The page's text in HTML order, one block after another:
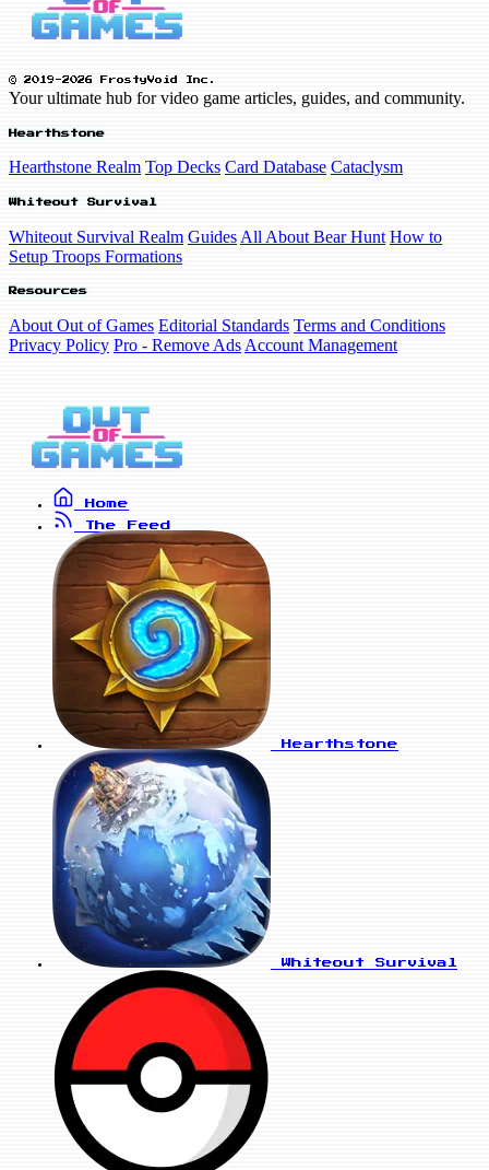
© 2019-2026 FrostyVoid Inc.
Your ultimate hub for video game articles, guides, and community.
Hearthstone
Hearthstone Realm Top Decks Card Database Cataclysm
Whiteout Survival
Whiteout Survival Realm Guides All About Bear Hunt How to
Setup Troops Formations
Resources
About Out of Games Editorial Standards Terms and Conditions
Privacy Policy Pro - Remove Ads Account Management
Home
The Feed
Hearthstone
Whiteout Survival